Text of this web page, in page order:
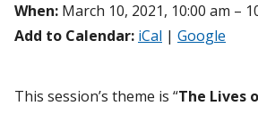
When: March 10, 2021, 10:00 am –
Add to Calendar: iCal | Google
This session’s theme is “The Lives